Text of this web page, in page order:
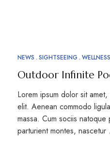
NEWS SIGHTSEEING WELLNESS
Outdoor Infinite
Lorem ipsum dolor sit
elit. Aenean commodo
massa. Cum sociis
parturient montes,